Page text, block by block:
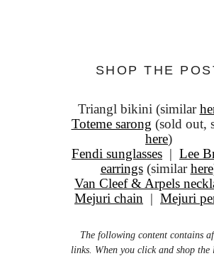
SHOP THE
Triangl bikini (similar
Toteme sarong (sold out,
here)
Fendi sunglasses | Lee
earrings(similarhere
Van Cleef & Arpels
Mejuri chain | Mejuri
The following content contains
links. When you click and shop the